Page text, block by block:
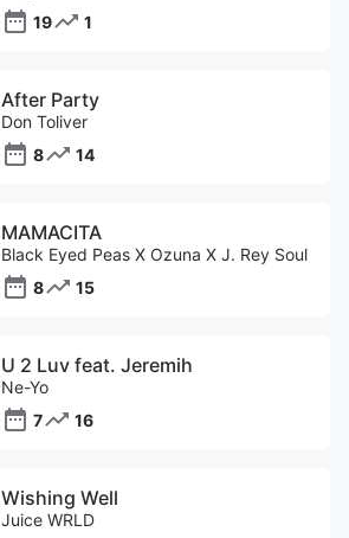
19
1
After Party
Don Toliver
8
14
MAMACITA
Black Eyed Peas X Ozuna X J. Rey Soul
8
15
U 2 Luv feat. Jeremih
Ne-Yo
7
16
Wishing Well
Juice WRLD